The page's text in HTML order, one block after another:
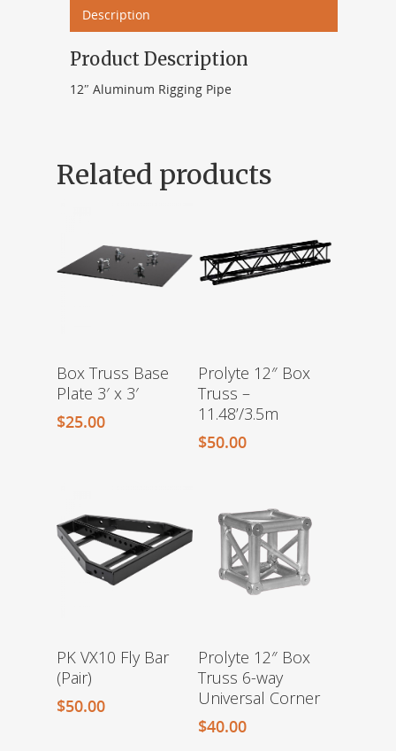
Description
Product Description
12″ Aluminum Rigging Pipe
Related products
Box Truss Base
Plate 3′ x 3′
$25.00
Prolyte 12″ Box
Truss –
11.48’/3.5m
$50.00
PK VX10 Fly Bar
(Pair)
$50.00
Prolyte 12″ Box
Truss 6-way
Universal Corner
$40.00